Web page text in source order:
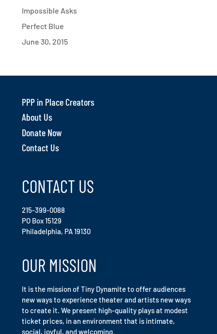
Impossible Asks
Perfect Blue
June 30, 2015
PPP in Place Creators
About Us
Donate Now
Contact Us
CONTACT US
215-399-0088
PO Box 15129
Philadelphia, PA 19130
OUR MISSION
It is the mission of Tiny Dynamite to offer audiences
new ways to experience theater and artists new ways
to create it. We present high-quality plays at modest
ticket prices, in an environment that is intimate,
social, joyful, and welcoming.